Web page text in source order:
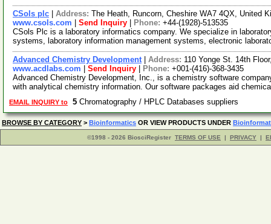
CSols plc Address: The Heath, Runcorn, Cheshire WA7 4QX, United
www.csols.com
Send Inquiry Phone: +44-(1928)-513535
CSols Plc is a laboratory informatics company. We specialize in
systems, laboratory information management systems, electronic
Advanced Chemistry Development| Address: 110 Yonge St. 14th
www.acdlabs.com
Send Inquiry Phone: +001-(416)-368-3435
Advanced Chemistry Development, Inc., is a chemistry software
with analytical chemistry information. Our software packages aid
EMAIL INQUIRY to 5 Chromatography / HPLC Databases suppliers
BROWSE BY CATEGORY > Bioinformatics OR VIEW PRODUCTS UNDER
©1998 - 2026 BiosciRegister TERMS OF USE | PRIVACY |